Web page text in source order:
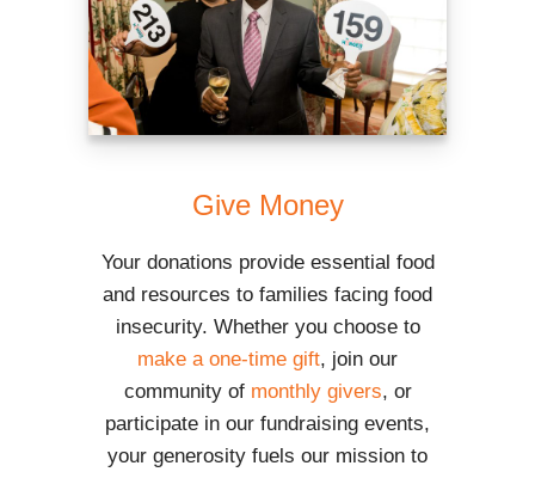
Give Money
Your donations provide essential food
and resources to families facing food
insecurity. Whether you choose to
make a one-time gift, join our
community of monthly givers, or
participate in our fundraising events,
your generosity fuels our mission to